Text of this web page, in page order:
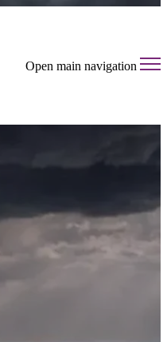
Open main navigation